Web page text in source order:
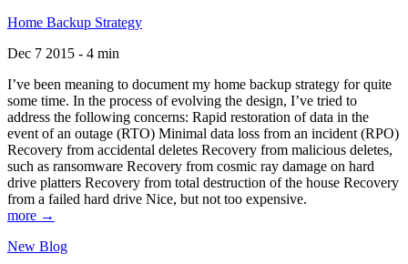
Home Backup Strategy
Dec 7 2015 - 4 min
I’ve been meaning to document my home backup strategy for quite
some time. In the process of evolving the design, I’ve tried to
address the following concerns: Rapid restoration of data in the
event of an outage (RTO) Minimal data loss from an incident (RPO)
Recovery from accidental deletes Recovery from malicious deletes,
such as ransomware Recovery from cosmic ray damage on hard
drive platters Recovery from total destruction of the house Recovery
from a failed hard drive Nice, but not too expensive.
more →
New Blog